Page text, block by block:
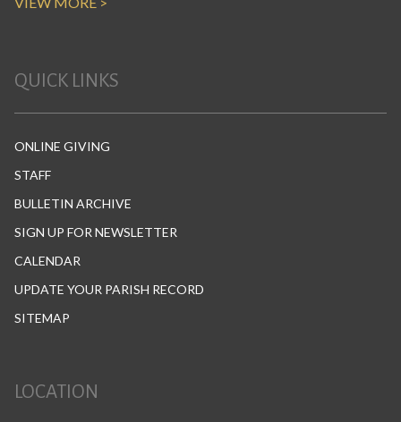
QUICK LINKS
ONLINE GIVING
STAFF
BULLETIN ARCHIVE
SIGN UP FOR NEWSLETTER
CALENDAR
UPDATE YOUR PARISH RECORD
SITEMAP
LOCATION